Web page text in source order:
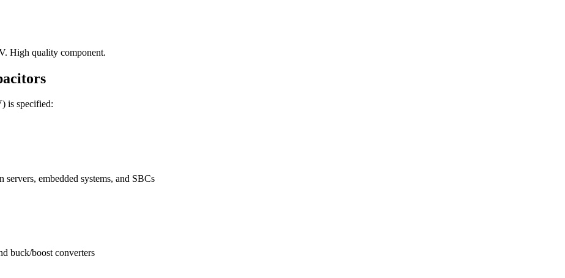
High quality component.
is specified:
embedded systems, and SBCs
buck/boost converters